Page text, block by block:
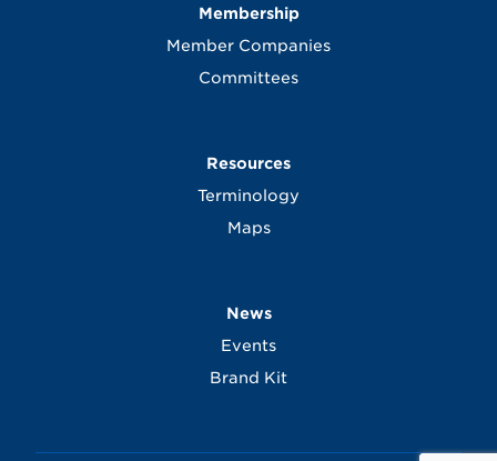
Membership
Member Companies
Committees
Resources
Terminology
Maps
News
Events
Brand Kit